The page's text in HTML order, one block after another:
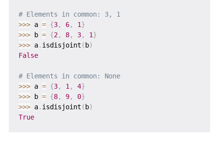
# Elements in common: 3, 1
>>> a = {3, 6, 1}
>>> b = {2, 8, 3, 1}
>>> a. isdisjoint ( b)
False
# Elements in common: None
>>> a = {3, 1, 4}
>>> b = {8, 9, 0}
>>> a. isdisjoint ( b)
True